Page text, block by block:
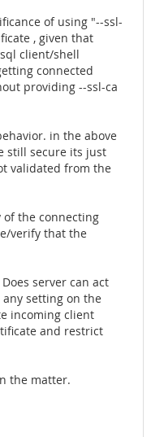
of using "--ssl-
, given that
client/shell
connected
providing --ssl-ca
in the above
still secure its just
validated from the
the connecting
verify that the
server can act
any setting on the
incoming client
and restrict
the matter.